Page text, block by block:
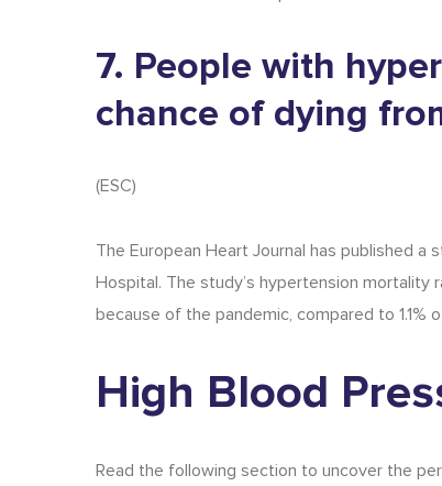
7. People with
chance of dying
(ESC)
The European Heart Journal has published
Hospital. The study’s hypertension mortality
because of the pandemic, compared to 1.1%
High Blood
Read the following section to uncover the